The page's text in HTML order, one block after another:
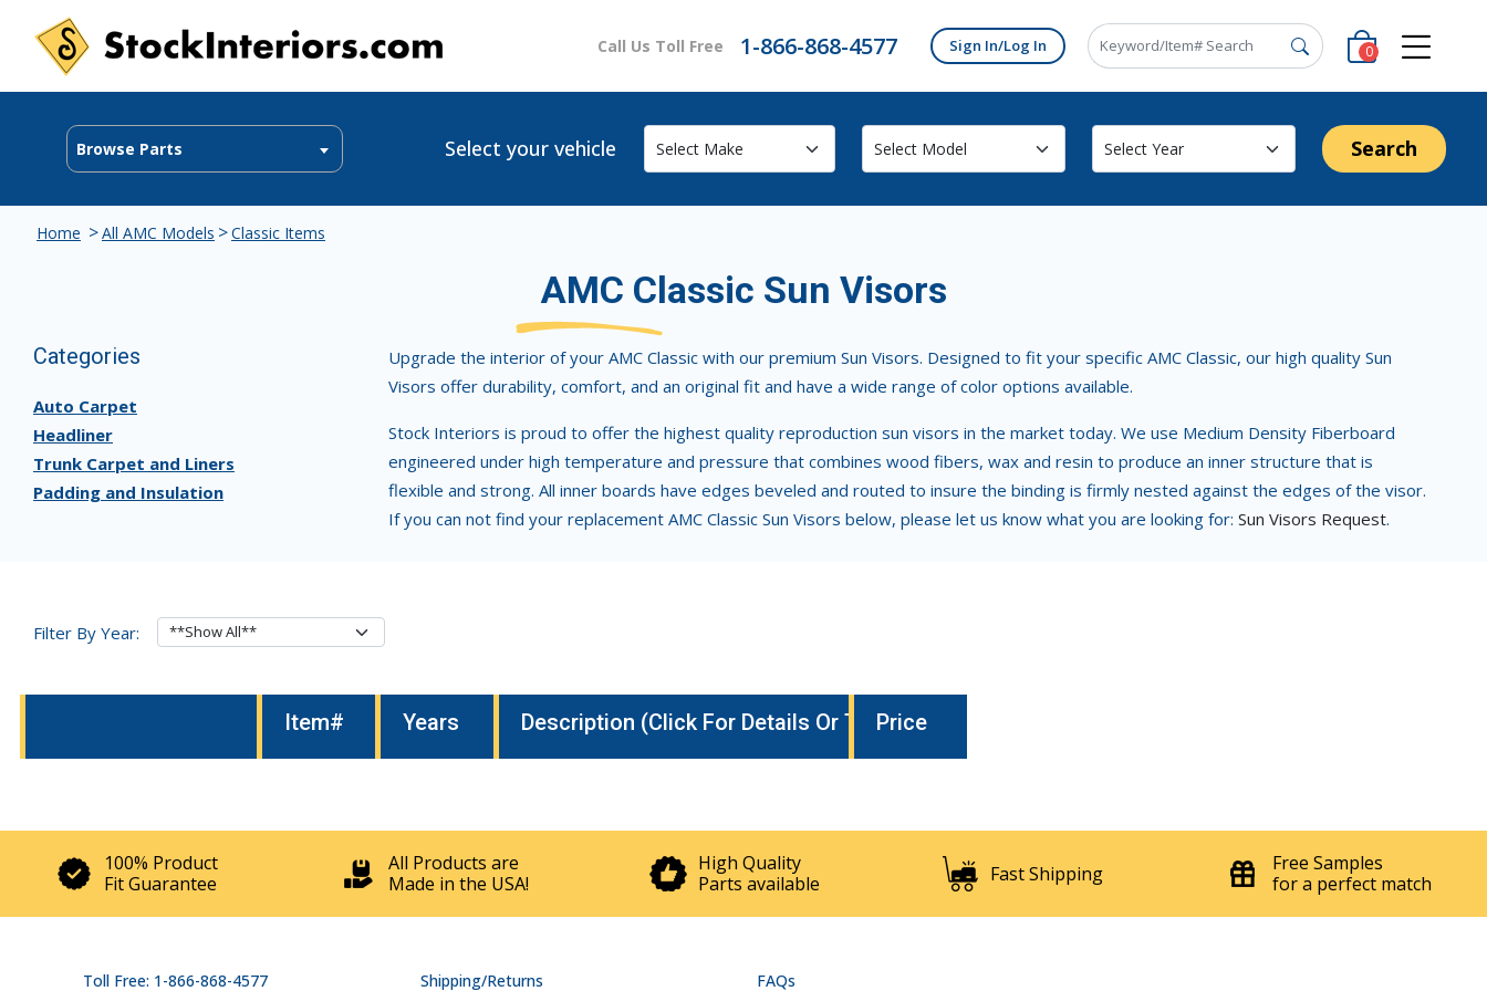
Call Us Toll Free 1-866-868-4577 Sign In/Log In 0
Browse Parts Select your vehicle Search
Home >All AMC Models >Classic Items
AMC Classic Sun Visors
Categories
Auto Carpet
Headliner
Trunk Carpet and Liners
Padding and Insulation
Upgrade the interior of your AMC Classic with our premium Sun Visors. Designed to fit your specific AMC Classic, our high quality Sun
Visors offer durability, comfort, and an original fit and have a wide range of color options available.
Stock Interiors is proud to offer the highest quality reproduction sun visors in the market today. We use Medium Density Fiberboard
engineered under high temperature and pressure that combines wood fibers, wax and resin to produce an inner structure that is
flexible and strong. All inner boards have edges beveled and routed to insure the binding is firmly nested against the edges of the visor.
If you can not find your replacement AMC Classic Sun Visors below, please let us know what you are looking for: Sun Visors Request.
Filter By Year:
Item# Years Description (Click For Details Or To Buy)
Price
100% Product
Fit Guarantee
All Products are
Made in the USA!
High Quality
Parts available
Fast Shipping
Free Samples
for a perfect match
Toll Free: 1-866-868-4577 Shipping/Returns FAQs